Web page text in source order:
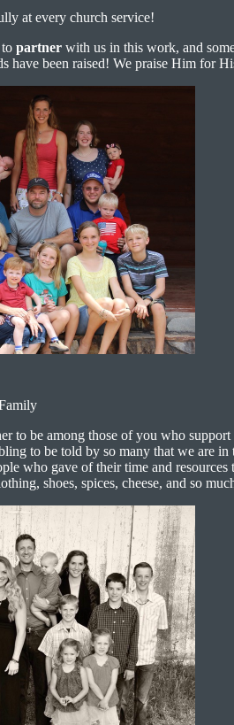
church service!
to partner with us in this work, and
have been raised! We praise Him for
to be among those of you who
to be told by so many that we are in
who gave of their time and
shoes, spices, cheese, and so